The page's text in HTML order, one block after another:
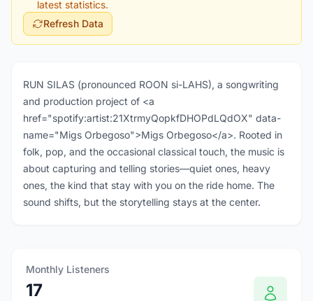
latest statistics.
Refresh Data
RUN SILAS (pronounced ROON si-LAHS), a songwriting
and production project of <a
href="spotify:artist:21XtrmyQopkfDHOPdLQdOX" data-
name="Migs Orbegoso">Migs Orbegoso</a>. Rooted in
folk, pop, and the occasional classical touch, the music is
about capturing and telling stories—quiet ones, heavy
ones, the kind that stay with you on the ride home. The
sound shifts, but the storytelling stays at the center.
Monthly Listeners
17